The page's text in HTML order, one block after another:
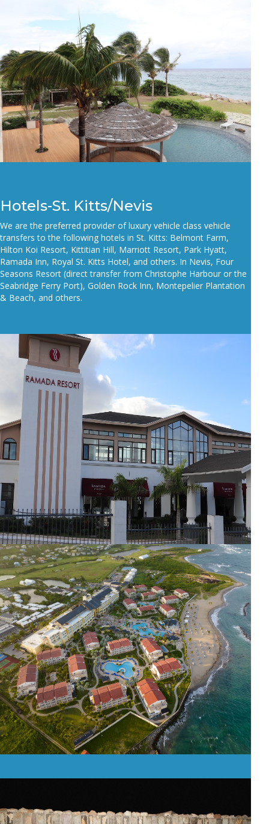
Hotels-St. Kitts/Nevis
We are the preferred provider of luxury vehicle class vehicle
transfers to the following hotels in St. Kitts: Belmont Farm,
Hilton Koi Resort, Kittitian Hill, Marriott Resort, Park Hyatt,
Ramada Inn, Royal St. Kitts Hotel, and others. In Nevis, Four
Seasons Resort (direct transfer from Christophe Harbour or the
Seabridge Ferry Port), Golden Rock Inn, Montepelier Plantation
& Beach, and others.